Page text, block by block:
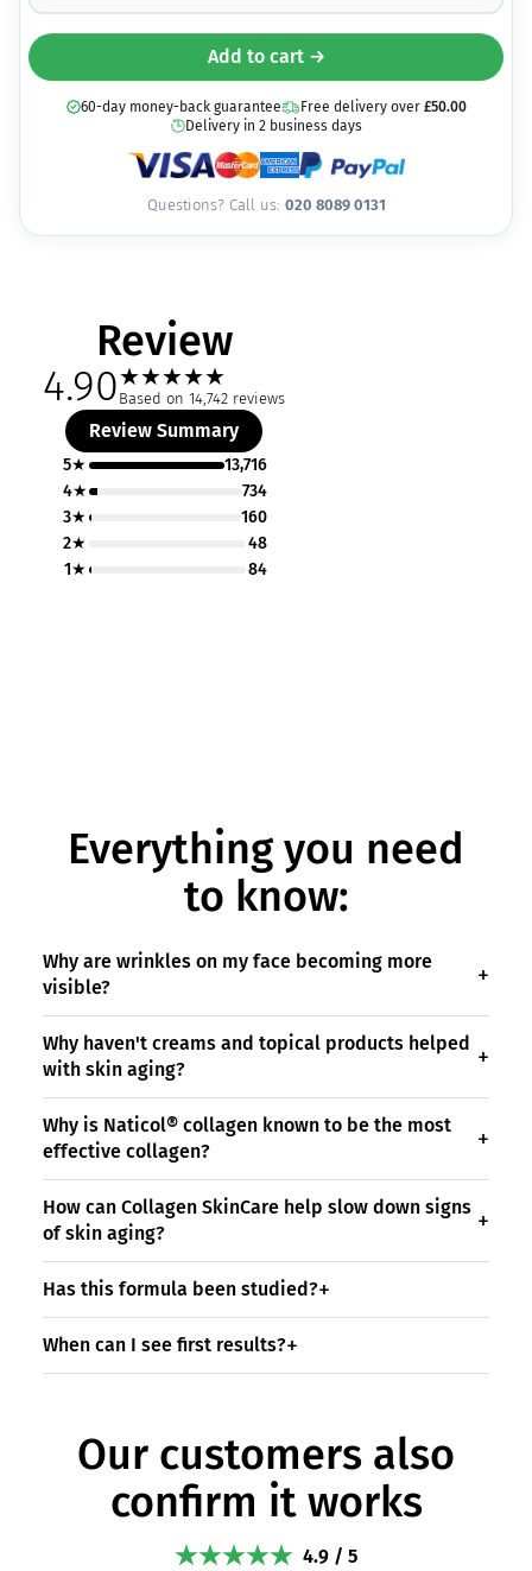
Add to cart →
60-day money-back guarantee Free delivery over £50.00
Delivery in 2 business days
Questions? Call us: 020 8089 0131
Review
4.90★★★★★
Based on 14,742 reviews
Review Summary
5★
13,716
4★
734
3★
160
2★
48
1★
84
Everything you need
to know:
Why are wrinkles on my face becoming more
visible?
Why haven't creams and topical products helped
with skin aging?
Why is Naticol® collagen known to be the most
effective collagen?
How can Collagen SkinCare help slow down signs
of skin aging?
Has this formula been studied?
When can I see first results?
Our customers also
confirm it works
4.9 / 5